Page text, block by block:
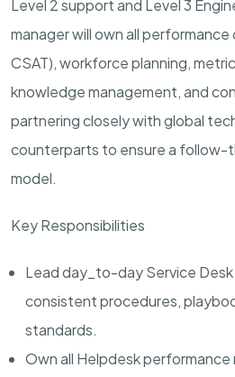
Level 2 support and Level 3
manager will own all
CSAT), workforce planning,
knowledge management, and
partnering closely with global
counterparts to ensure a follow-
model.
Key Responsibilities
Lead day_to-day Service
consistent procedures,
standards.
Own all Helpdesk performance